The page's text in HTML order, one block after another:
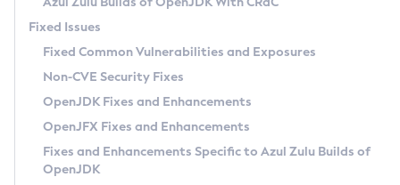
macOS
Linux
Other Distributions
Windows
macOS
Linux
Configuration Options
Incubator and Preview Features
Using Java Flight Recorder
FIPS integration in Zulu
Azul Mission Control
Legal Notice
Privacy Policy
Legal
Fixed Issues
Fixed Common Vulnerabilities and Exposures
Non-CVE Security Fixes
OpenJDK Fixes and Enhancements
OpenJFX Fixes and Enhancements
Fixes and Enhancements Specific to Azul Zulu Builds of
OpenJDK